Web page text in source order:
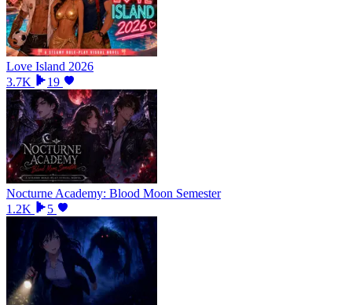
Love Island 2026
3.7K
19
Nocturne Academy: Blood Moon Semester
1.2K
5